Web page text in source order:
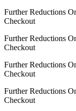
Further Reductions
Checkout
Further Reductions
Checkout
Further Reductions
Checkout
Further Reductions
Checkout